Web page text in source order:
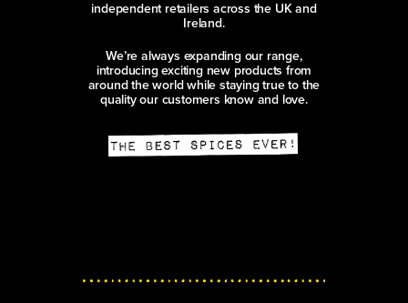
independent retailers across the UK and
Ireland.
We’re always expanding our range,
introducing exciting new products from
around the world while staying true to the
quality our customers know and love.